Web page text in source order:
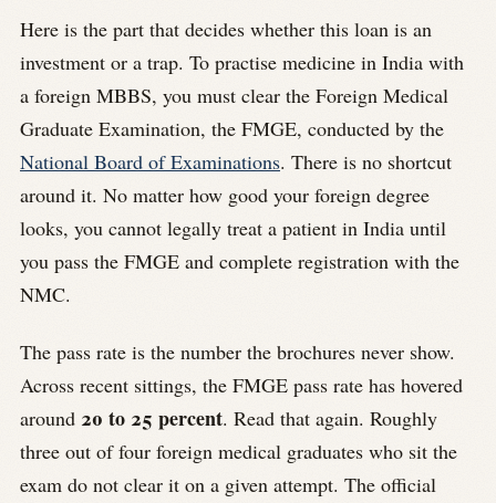
Here is the part that decides whether this loan is an
investment or a trap. To practise medicine in India with
a foreign MBBS, you must clear the Foreign Medical
Graduate Examination, the FMGE, conducted by the
National Board of Examinations. There is no shortcut
around it. No matter how good your foreign degree
looks, you cannot legally treat a patient in India until
you pass the FMGE and complete registration with the
NMC.
The pass rate is the number the brochures never show.
Across recent sittings, the FMGE pass rate has hovered
around 20 to 25 percent. Read that again. Roughly
three out of four foreign medical graduates who sit the
exam do not clear it on a given attempt. The official